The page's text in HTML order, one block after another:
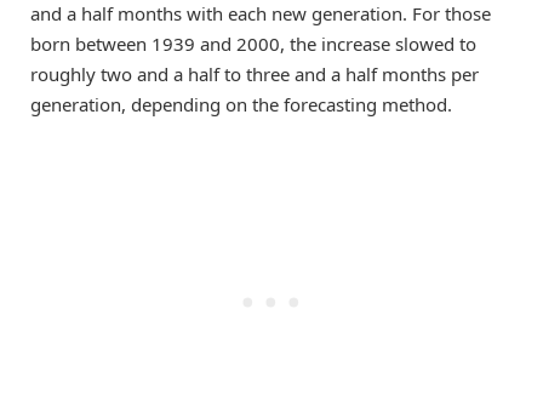
and a half months with each new generation. For those
born between 1939 and 2000, the increase slowed to
roughly two and a half to three and a half months per
generation, depending on the forecasting method.